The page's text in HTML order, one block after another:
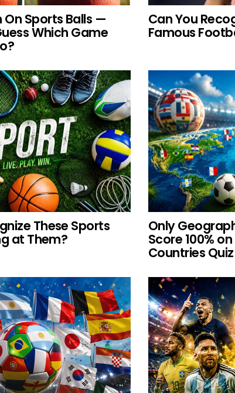
On Sports Balls —
Which Game
Can You
Famous
These Sports
at Them?
Only
Score 100%
Countries Quiz